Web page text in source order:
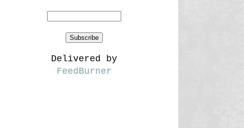
Delivered by
FeedBurner